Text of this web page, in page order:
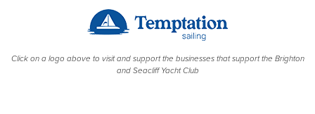
Click on a logo above to visit and support the businesses that support the Brighton
and Seacliff Yacht Club